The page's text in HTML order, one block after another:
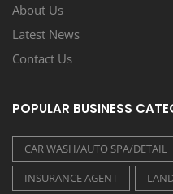
About Us
Latest News
Contact Us
POPULAR BUSINESS
CAR WASH/AUTO SPA/DETAIL
INSURANCE AGENT